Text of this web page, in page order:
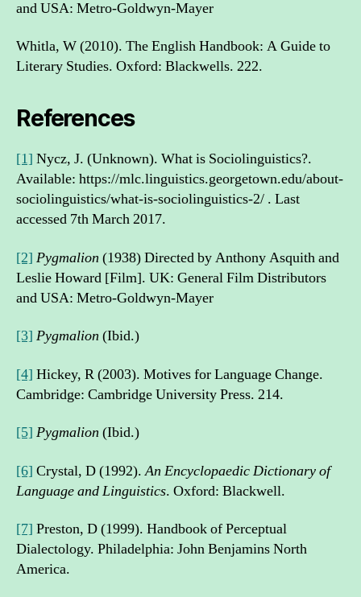
and USA: Metro-Goldwyn-Mayer
Whitla, W (2010). The English Handbook: A Guide to
Literary Studies. Oxford: Blackwells. 222.
References
[1] Nycz, J. (Unknown). What is Sociolinguistics?.
Available: https://mlc.linguistics.georgetown.edu/about-
sociolinguistics/what-is-sociolinguistics-2/ . Last
accessed 7th March 2017.
[2] Pygmalion (1938) Directed by Anthony Asquith and
Leslie Howard [Film]. UK: General Film Distributors
and USA: Metro-Goldwyn-Mayer
[3] Pygmalion (Ibid.)
[4] Hickey, R (2003). Motives for Language Change.
Cambridge: Cambridge University Press. 214.
[5] Pygmalion (Ibid.)
[6] Crystal, D (1992).An Encyclopaedic Dictionary of
Language and Linguistics. Oxford: Blackwell.
[7] Preston, D (1999). Handbook of Perceptual
Dialectology. Philadelphia: John Benjamins North
America.